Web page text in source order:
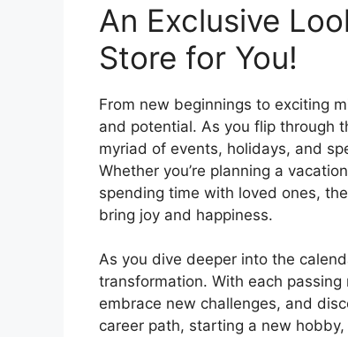
An Exclusive
Store for You!
From new beginnings to exciting
and potential. As you flip through
myriad of events, holidays, and
Whether you’re planning a
spending time with loved ones,
bring joy and happiness.
As you dive deeper into the
transformation. With each
embrace new challenges, and
career path, starting a new